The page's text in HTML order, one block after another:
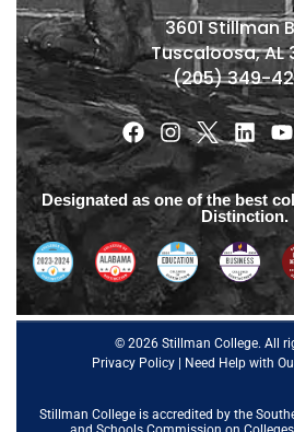
3601 Stillman
Tuscaloosa, AL
(205) 349-
Designated as one of the best
Distinction.
© 2026 Stillman College. All
Privacy Policy| Need Help with
Stillman College is accredited by the